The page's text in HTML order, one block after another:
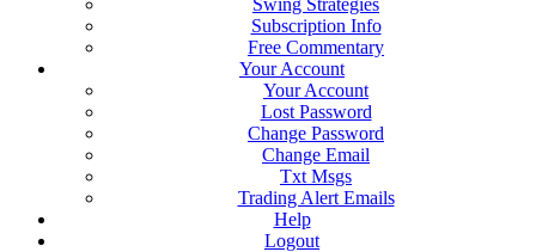
Swing Strategies
Subscription Info
Free Commentary
Your Account
Your Account
Lost Password
Change Password
Change Email
Txt Msgs
Trading Alert Emails
Help
Logout